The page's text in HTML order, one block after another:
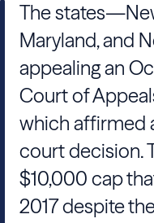
The
Maryland, and
appealing an
Court of
which affirmed
court decision.
$10,000 cap
2017 despite